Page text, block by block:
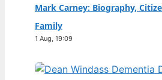
Mark Carney: Biography,
Family
1 Aug, 19:09